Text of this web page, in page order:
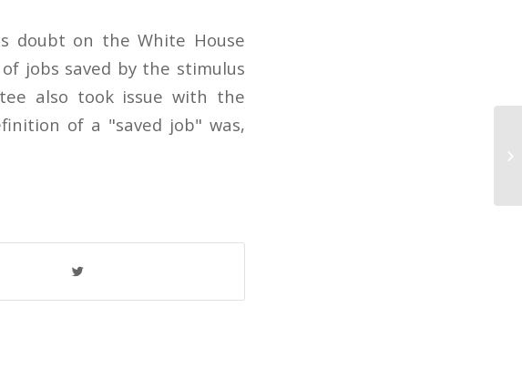
doubt on the White House
jobs saved by the stimulus
also took issue with the
of a "saved job" was,